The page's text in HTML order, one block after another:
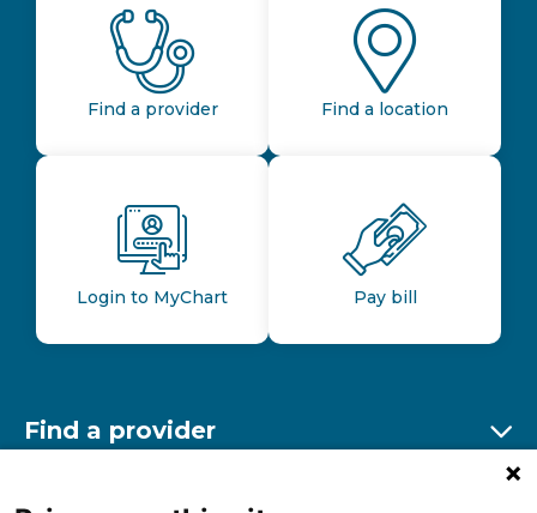
Find a provider Find a location
Login to MyChart Pay bill
Find a provider